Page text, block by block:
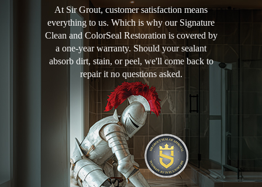
At Sir Grout, customer satisfaction means
everything to us. Which is why our Signature
Clean and ColorSeal Restoration is covered by
a one-year warranty. Should your sealant
absorb dirt, stain, or peel, we'll come back to
repair it no questions asked.